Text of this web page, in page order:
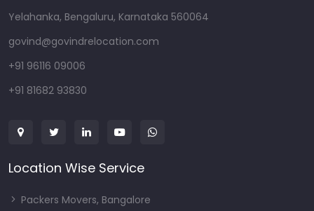
Yelahanka, Bengaluru, Karnataka 560064
govind@govindrelocation.com
+91 96116 09006
+91 81682 93830
Location Wise Service
Packers Movers, Bangalore